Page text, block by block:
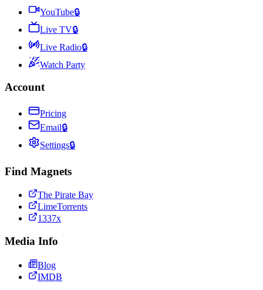
YouTube🔒
Live TV🔒
Live Radio🔒
Watch Party
Account
Pricing
Email🔒
Settings🔒
Find Magnets
The Pirate Bay
LimeTorrents
1337x
Media Info
Blog
IMDB